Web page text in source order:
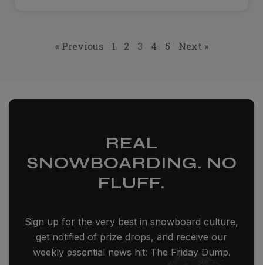
« Previous 1 2 3 4 5 Next »
REAL
SNOWBOARDING. NO
FLUFF.
Sign up for the very best in snowboard culture,
get notified of prize drops, and receive our
weekly essential news hit: The Friday Dump.